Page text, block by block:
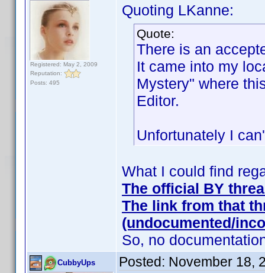
Registered: May 2, 2009
Reputation:
Posts: 495
Quoting LKanne:
Quote:
There is an
It came into my
Mystery" where
Editor.
Unfortunately I
What I could find
The official BY
The link from that
(undocumented/
So, no
CubbyUps Posted: November 18,